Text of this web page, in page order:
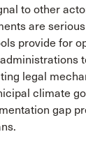
to other
are
provide for
legal
climate
gap